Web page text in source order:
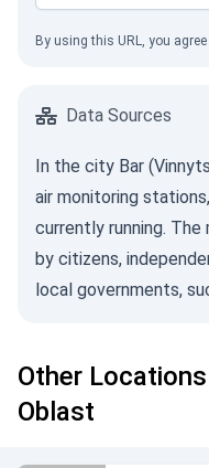
By using this URL, you
Data Sources
In the city Bar
air monitoring
currently running.
by citizens,
local governments,
Other
Oblast